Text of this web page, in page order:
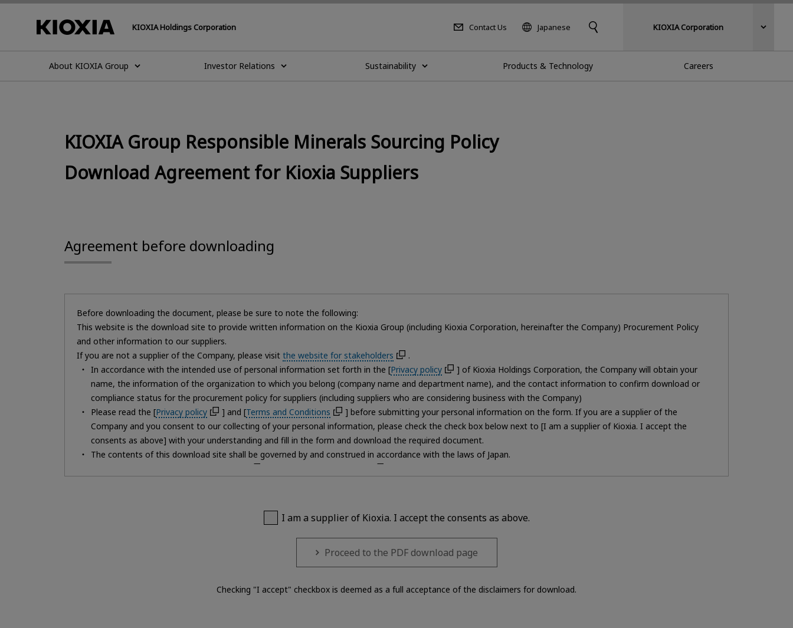
KIOXIA Holdings Corporation Contact Us Japanese KIOXIA Corporation
About KIOXIA Group Investor Relations Sustainability Products & Technology Careers
KIOXIA Group Responsible Minerals Sourcing Policy
Download Agreement for Kioxia Suppliers
Agreement before downloading
Before downloading the document, please be sure to note the following:
This website is the download site to provide written information on the Kioxia Group (including Kioxia Corporation, hereinafter the Company) Procurement Policy
and other information to our suppliers.
If you are not a supplier of the Company, please visit the website for stakeholders
.
In accordance with the intended use of personal information set forth in the [Privacy policy
] of Kioxia Holdings Corporation, the Company will obtain your
name, the information of the organization to which you belong (company name and department name), and the contact information to confirm download or
compliance status for the procurement policy for suppliers (including suppliers who are considering business with the Company)
Please read the [Privacy policy ] and [Terms and Conditions
] before submitting your personal information on the form. If you are a supplier of the
Company and you consent to our collecting of your personal information, please check the check box below next to [I am a supplier of Kioxia. I accept the
consents as above] with your understanding and fill in the form and download the required document.
The contents of this download site shall be governed by and construed in accordance with the laws of Japan.
If you have any questions regarding the handling of personal information on this page, please contact the Kioxia Corporation Procurement Division. If you do
not know where to contact us regarding personal information, please contact the [Personal information protection office] described in the [
I am a supplier of Kioxia. I accept the consents as above.
Proceed to the PDF download page
Checking "I accept" checkbox is deemed as a full acceptance of the disclaimers for download.